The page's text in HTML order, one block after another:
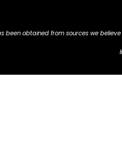
been obtained from sources we